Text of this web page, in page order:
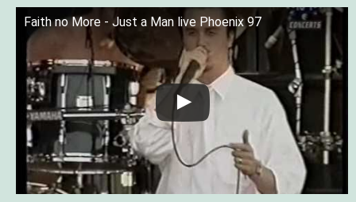
Faith no More - Just a Man live Phoenix 97